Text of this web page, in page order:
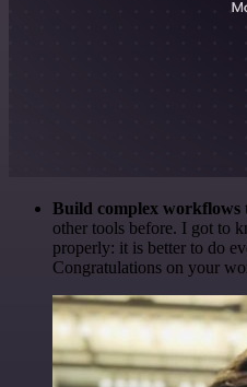
Build complex workflows
other tools before. I got to
properly: it is better to do
Congratulations on your